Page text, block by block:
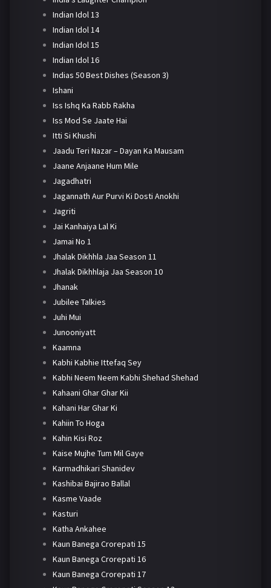
Indian Idol 13
Indian Idol 14
Indian Idol 15
Indian Idol 16
Indias 50 Best Dishes (Season 3)
Ishani
Iss Ishq Ka Rabb Rakha
Iss Mod Se Jaate Hai
Itti Si Khushi
Jaadu Teri Nazar – Dayan Ka Mausam
Jaane Anjaane Hum Mile
Jagadhatri
Jagannath Aur Purvi Ki Dosti Anokhi
Jagriti
Jai Kanhaiya Lal Ki
Jamai No 1
Jhalak Dikhhla Jaa Season 11
Jhalak Dikhhlaja Jaa Season 10
Jhanak
Jubilee Talkies
Juhi Mui
Junooniyatt
Kaamna
Kabhi Kabhie Ittefaq Sey
Kabhi Neem Neem Kabhi Shehad Shehad
Kahaani Ghar Ghar Kii
Kahani Har Ghar Ki
Kahiin To Hoga
Kahin Kisi Roz
Kaise Mujhe Tum Mil Gaye
Karmadhikari Shanidev
Kashibai Bajirao Ballal
Kasme Vaade
Kasturi
Katha Ankahee
Kaun Banega Crorepati 15
Kaun Banega Crorepati 16
Kaun Banega Crorepati 17